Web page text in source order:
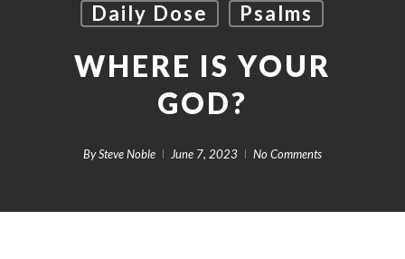
Daily Dose Psalms
WHERE IS YOUR
GOD?
BySteve Noble June 7, 2023 No Comments